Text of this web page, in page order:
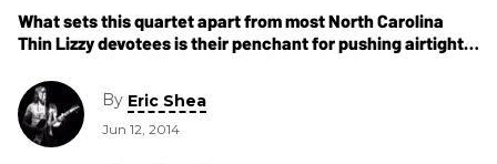
What sets this quartet apart from most North Carolina
Thin Lizzy devotees is their penchant for pushing airtight
By Eric Shea
Jun 12, 2014